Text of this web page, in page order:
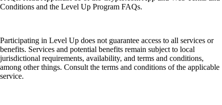
Conditions and the Level Up Program FAQs.
Participating in Level Up does not guarantee access to all services or
benefits. Services and potential benefits remain subject to local
jurisdictional requirements, availability, and terms and conditions,
among other things. Consult the terms and conditions of the applicable
service.